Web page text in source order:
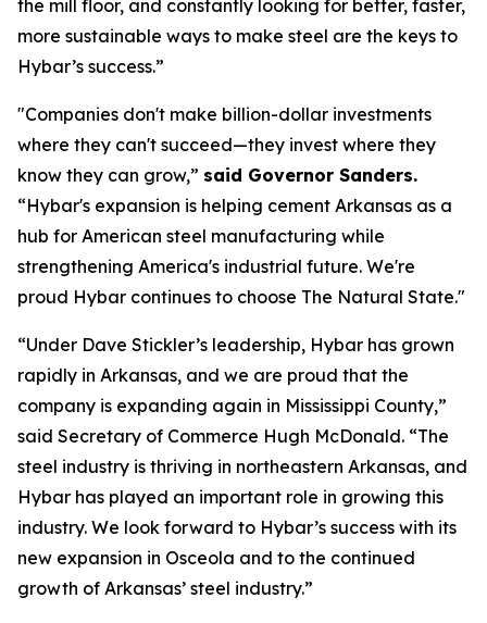
the mill floor, and constantly looking for better, faster,
more sustainable ways to make steel are the keys to
Hybar’s success.”
"Companies don't make billion-dollar investments
where they can't succeed—they invest where they
know they can grow,” said Governor Sanders.
“Hybar's expansion is helping cement Arkansas as a
hub for American steel manufacturing while
strengthening America's industrial future. We're
proud Hybar continues to choose The Natural State."
“Under Dave Stickler’s leadership, Hybar has grown
rapidly in Arkansas, and we are proud that the
company is expanding again in Mississippi County,”
said Secretary of Commerce Hugh McDonald. “The
steel industry is thriving in northeastern Arkansas, and
Hybar has played an important role in growing this
industry. We look forward to Hybar’s success with its
new expansion in Osceola and to the continued
growth of Arkansas’ steel industry.”